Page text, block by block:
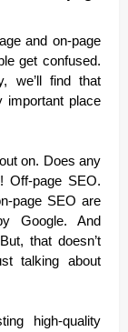
and on-page
get confused.
we’ll find that
important place
on. Does any
Off-page SEO.
page SEO are
Google. And
that doesn’t
talking about
high-quality